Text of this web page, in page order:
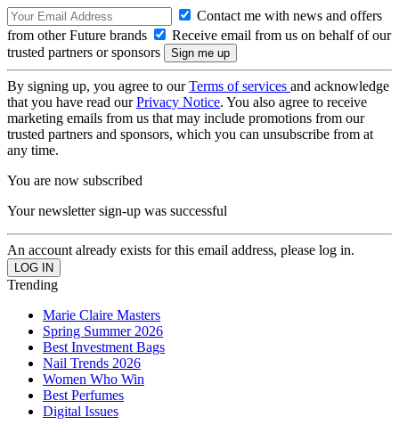
Contact me with news and offers
from other Future brands
Receive email from us on behalf of our
trusted partners or sponsors
By signing up, you agree to ourTerms of services and acknowledge
that you have read ourPrivacy Notice. You also agree to receive
marketing emails from us that may include promotions from our
trusted partners and sponsors, which you can unsubscribe from at
any time.
You are now subscribed
Your newsletter sign-up was successful
An account already exists for this email address, please log in.
Trending
Marie Claire Masters
Spring Summer 2026
Best Investment Bags
Nail Trends 2026
Women Who Win
Best Perfumes
Digital Issues